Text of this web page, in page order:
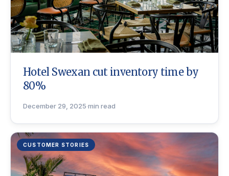
Hotel Swexan cut inventory time by
80%
December 29, 2025·min read
CUSTOMER STORIES